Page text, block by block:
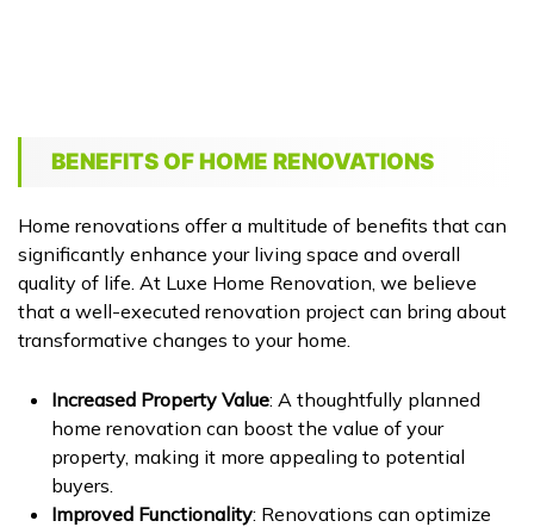
BENEFITS OF HOME RENOVATIONS
Home renovations offer a multitude of benefits that can
significantly enhance your living space and overall
quality of life. At Luxe Home Renovation, we believe
that a well-executed renovation project can bring about
transformative changes to your home.
Increased Property Value: A thoughtfully planned
home renovation can boost the value of your
property, making it more appealing to potential
buyers.
Improved Functionality: Renovations can optimize